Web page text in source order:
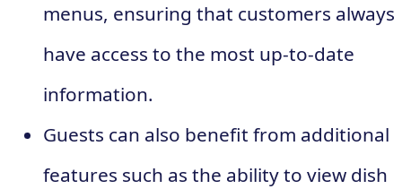
menus, ensuring that customers always
have access to the most up-to-date
information.
Guests can also benefit from additional
features such as the ability to view dish